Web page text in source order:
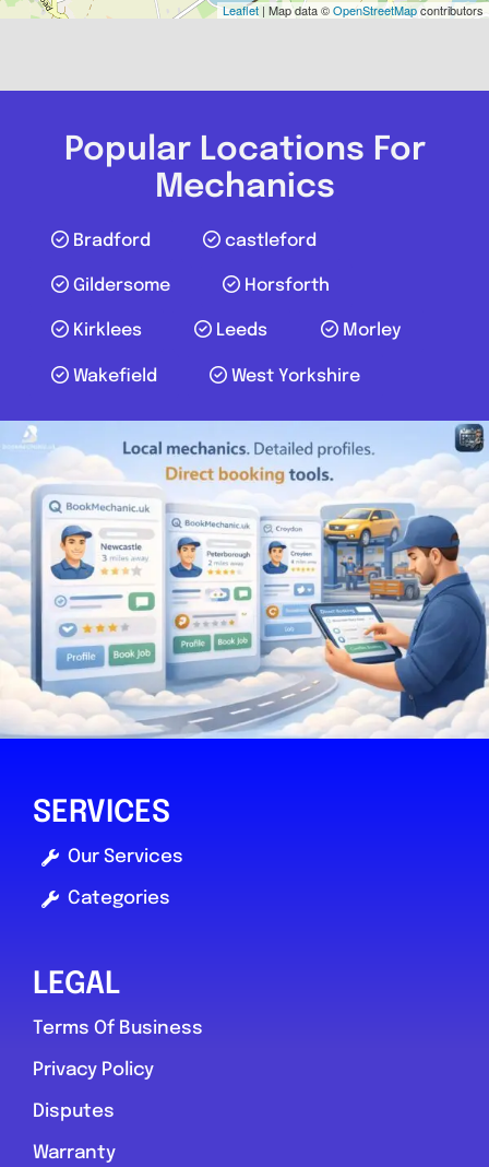
Leaflet | Map data ©OpenStreetMapcontributors
Popular Locations For
Mechanics
Bradford castleford
Gildersome Horsforth
Kirklees Leeds Morley
Wakefield West Yorkshire
SERVICES
Our Services
Categories
LEGAL
Terms Of Business
Privacy Policy
Disputes
Warranty